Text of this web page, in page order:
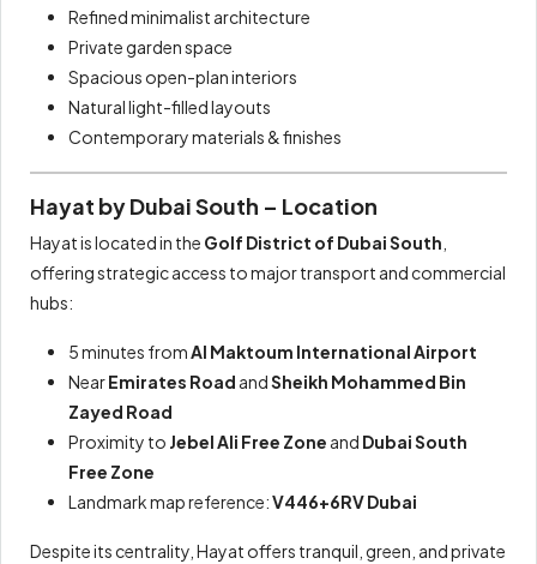
Refined minimalist architecture
Private garden space
Spacious open-plan interiors
Natural light-filled layouts
Contemporary materials & finishes
Hayat by Dubai South – Location
Hayat is located in the Golf District of Dubai South
offering strategic access to major transport and commercial
hubs:
5 minutes fromAl Maktoum International Airport
NearEmirates Road andSheikh Mohammed Bin
Zayed Road
Proximity to Jebel Ali Free Zone and Dubai South
Free Zone
Landmark map reference:V446+6RV Dubai
Despite its centrality, Hayat offers tranquil, green, and private